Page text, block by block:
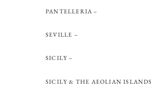
PANTELLERIA
SEVILLE
SICILY
SICILY & THE AEOLIAN ISLANDS